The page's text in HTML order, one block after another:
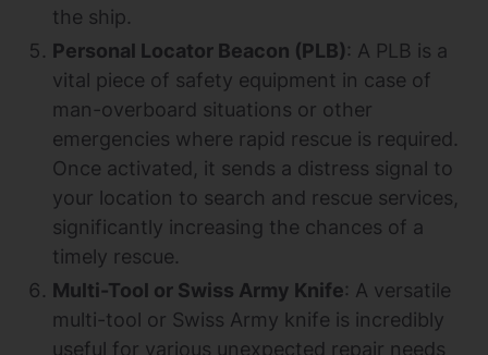
the ship.
Personal Locator Beacon (PLB): A PLB is a
vital piece of safety equipment in case of
man-overboard situations or other
emergencies where rapid rescue is required.
Once activated, it sends a distress signal to
your location to search and rescue services,
significantly increasing the chances of a
timely rescue.
Multi-Tool or Swiss Army Knife: A versatile
multi-tool or Swiss Army knife is incredibly
useful for various unexpected repair needs